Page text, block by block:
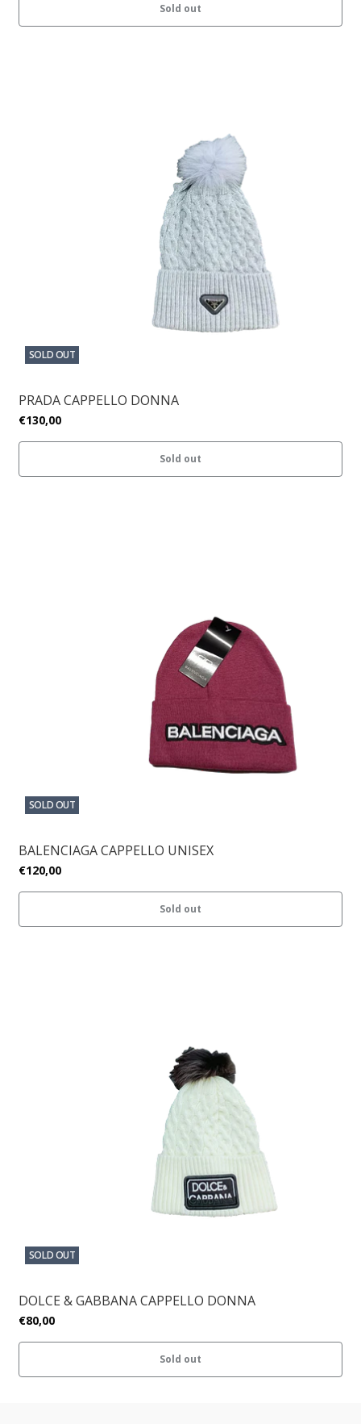
Sold out
SOLD OUT
PRADA CAPPELLO DONNA
€130,00
Sold out
SOLD OUT
BALENCIAGA CAPPELLO UNISEX
€120,00
Sold out
SOLD OUT
DOLCE & GABBANA CAPPELLO DONNA
€80,00
Sold out